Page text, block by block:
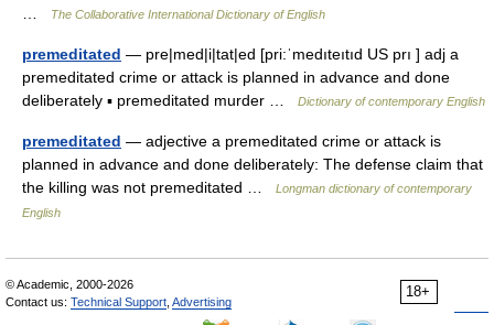
The Collaborative International Dictionary of English
premeditated — pre|med|i|tat|ed [pri:ˈmedıteıtıd US prı ] adj a
premeditated crime or attack is planned in advance and done
deliberately ▪ premeditated murder …
Dictionary of contemporary English
premeditated — adjective a premeditated crime or attack is
planned in advance and done deliberately: The defense claim that
the killing was not premeditated …
Longman dictionary of contemporary
English
18+
© Academic, 2000-2026
Contact us: Technical Support Advertising